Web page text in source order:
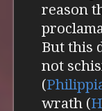
reason
But this
not
(
wrath (